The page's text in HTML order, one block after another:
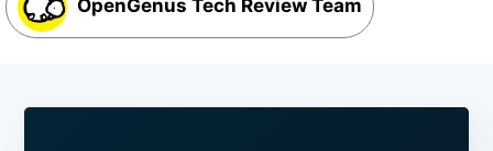
OpenGenus Tech Review Team